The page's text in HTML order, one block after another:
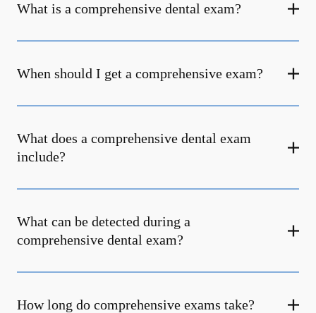
What is a comprehensive dental exam?
When should I get a comprehensive exam?
What does a comprehensive dental exam
include?
What can be detected during a
comprehensive dental exam?
How long do comprehensive exams take?